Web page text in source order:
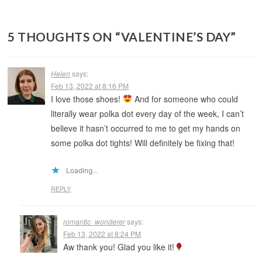
5 THOUGHTS ON “VALENTINE’S DAY”
Helen says:
Feb 13, 2022 at 8:16 PM
I love those shoes!
And for someone who could
literally wear polka dot every day of the week, I can’t
believe it hasn’t occurred to me to get my hands on
some polka dot tights! Will definitely be fixing that!
Loading...
REPLY
romantic_wonderersays:
Feb 13, 2022 at 8:24 PM
Aw thank you! Glad you like it!